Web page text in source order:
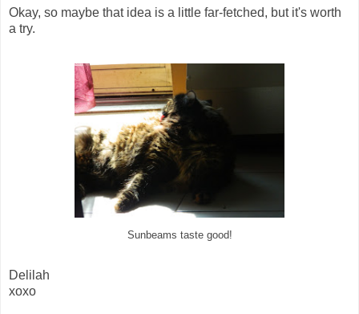
Okay, so maybe that idea is a little far-fetched, but it's worth
a try.
Sunbeams taste good!
Delilah
xoxo